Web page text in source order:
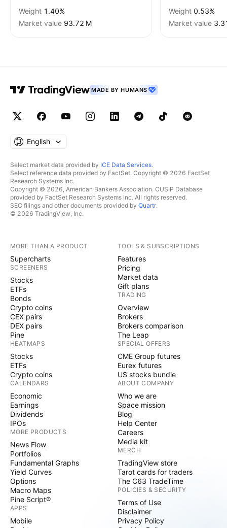
Weight 1.40%
Market value ‪93.72 M‬
Weight 0.53%
Market value
MADE BY HUMANS
English
Select market data provided by ICE Data Services.
Select reference data provided by FactSet. Copyright © 2026 FactSet
Research Systems Inc.
Copyright © 2026, American Bankers Association. CUSIP Database
provided by FactSet Research Systems Inc. All rights reserved.
SEC filings and other documents provided by Quartr.
© 2026 TradingView, Inc.
MORE THAN A PRODUCT
Supercharts
SCREENERS
Stocks
ETFs
Bonds
Crypto coins
CEX pairs
DEX pairs
Pine
HEATMAPS
Stocks
ETFs
Crypto coins
CALENDARS
Economic
Earnings
Dividends
IPOs
MORE PRODUCTS
News Flow
Portfolios
Fundamental Graphs
Yield Curves
Options
Macro Maps
Pine Script®
APPS
Mobile
TOOLS & SUBSCRIPTIONS
Features
Pricing
Market data
Gift plans
TRADING
Overview
Brokers
Brokers comparison
The Leap
SPECIAL OFFERS
CME Group futures
Eurex futures
US stocks bundle
ABOUT COMPANY
Who we are
Space mission
Blog
Help Center
Careers
Media kit
MERCH
TradingView store
Tarot cards for traders
The C63 TradeTime
POLICIES & SECURITY
Terms of Use
Disclaimer
Privacy Policy